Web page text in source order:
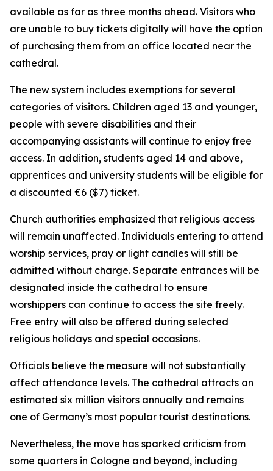
available as far as three months ahead. Visitors who
are unable to buy tickets digitally will have the option
of purchasing them from an office located near the
cathedral.
The new system includes exemptions for several
categories of visitors. Children aged 13 and younger,
people with severe disabilities and their
accompanying assistants will continue to enjoy free
access. In addition, students aged 14 and above,
apprentices and university students will be eligible for
a discounted €6 ($7) ticket.
Church authorities emphasized that religious access
will remain unaffected. Individuals entering to attend
worship services, pray or light candles will still be
admitted without charge. Separate entrances will be
designated inside the cathedral to ensure
worshippers can continue to access the site freely.
Free entry will also be offered during selected
religious holidays and special occasions.
Officials believe the measure will not substantially
affect attendance levels. The cathedral attracts an
estimated six million visitors annually and remains
one of Germany’s most popular tourist destinations.
Nevertheless, the move has sparked criticism from
some quarters in Cologne and beyond, including